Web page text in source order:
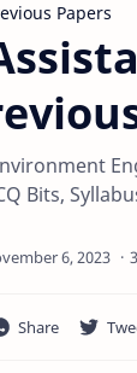
Papers
Bits,